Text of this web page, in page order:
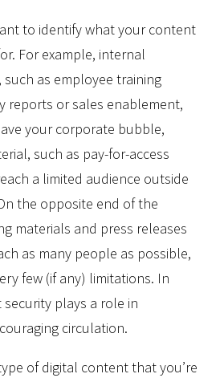
to identify what your content
For example, internal
as employee training
reports or sales enablement,
your corporate bubble,
such as pay-for-access
a limited audience outside
the opposite end of the
materials and press releases
as many people as possible,
few (if any) limitations. In
plays a role in
circulation.
of digital content that you’re